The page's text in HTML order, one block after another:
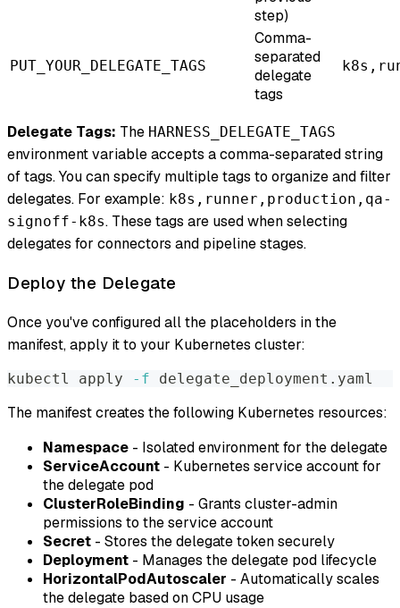
step)
PUT_YOUR_DELEGATE_TAGS
Comma-
separated
delegate
tags
Delegate Tags: The HARNESS_DELEGATE_TAGS
environment variable accepts a comma-separated string
of tags. You can specify multiple tags to organize and filter
delegates. For example: k8s,runner,production,qa-
signoff-k8s. These tags are used when selecting
delegates for connectors and pipeline stages.
Deploy the Delegate
Once you've configured all the placeholders in the
manifest, apply it to your Kubernetes cluster:
kubectl apply -f delegate_deployment.yaml
The manifest creates the following Kubernetes resources:
Namespace - Isolated environment for the delegate
ServiceAccount - Kubernetes service account for
the delegate pod
ClusterRoleBinding - Grants cluster-admin
permissions to the service account
Secret - Stores the delegate token securely
Deployment - Manages the delegate pod lifecycle
HorizontalPodAutoscaler - Automatically scales
the delegate based on CPU usage